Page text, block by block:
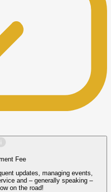
Fee
updates, managing events,
and – generally speaking –
on the road!